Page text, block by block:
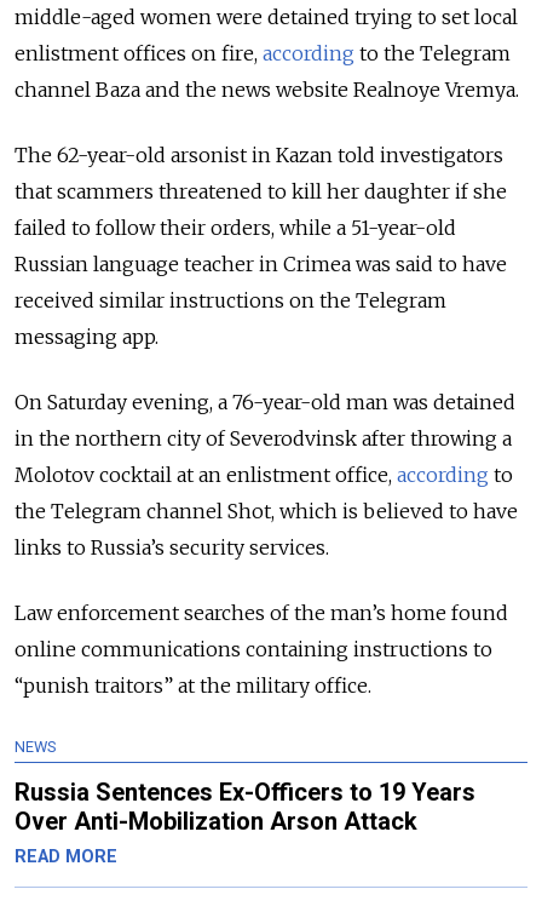
middle-aged women were detained trying to set local
enlistment offices on fire, according to the Telegram
channel Baza and the news website Realnoye Vremya.
The 62-year-old arsonist in Kazan told investigators
that scammers threatened to kill her daughter if she
failed to follow their orders, while a 51-year-old
Russian language teacher in Crimea was said to have
received similar instructions on the Telegram
messaging app.
On Saturday evening, a 76-year-old man was detained
in the northern city of Severodvinsk after throwing a
Molotov cocktail at an enlistment office, according to
the Telegram channel Shot, which is believed to have
links to Russia’s security services.
Law enforcement searches of the man’s home found
online communications containing instructions to
“punish traitors” at the military office.
NEWS
Russia Sentences Ex-Officers to 19 Years
Over Anti-Mobilization Arson Attack
READ MORE